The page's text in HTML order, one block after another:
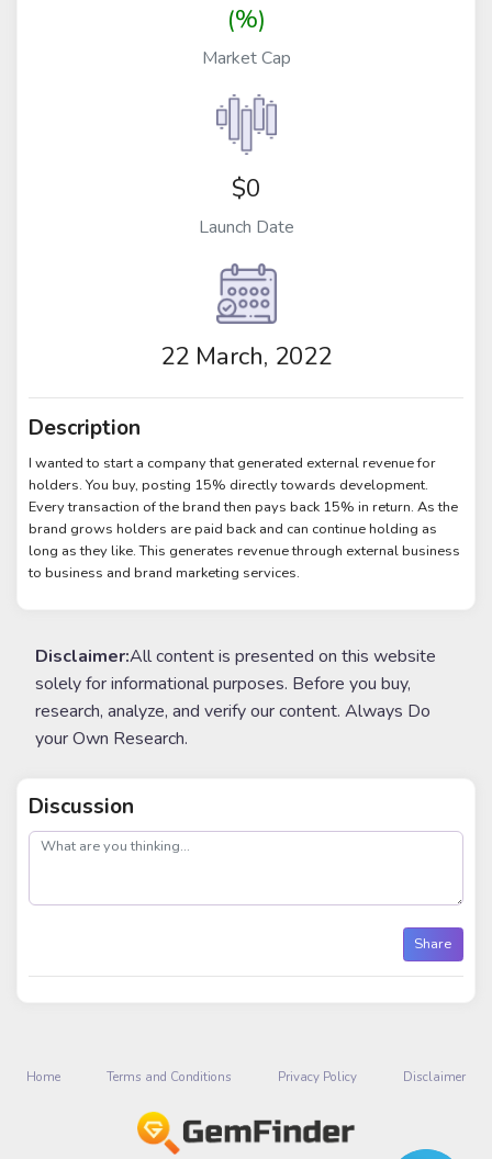
(%)
Market Cap
$0
Launch Date
22 March, 2022
Description
I wanted to start a company that generated external revenue for
holders. You buy, posting 15% directly towards development.
Every transaction of the brand then pays back 15% in return. As the
brand grows holders are paid back and can continue holding as
long as they like. This generates revenue through external business
to business and brand marketing services.
Disclaimer:All content is presented on this website
solely for informational purposes. Before you buy,
research, analyze, and verify our content. Always Do
your Own Research.
Discussion
post
Share
Home Terms and Conditions Privacy Policy Disclaimer